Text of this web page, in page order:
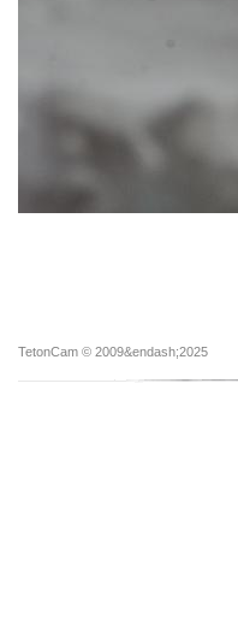
TetonCam © 2009&endash;2025